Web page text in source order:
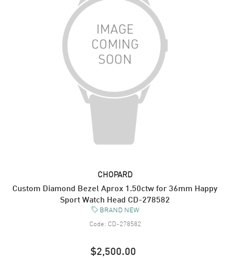
CHOPARD
Custom Diamond Bezel Aprox 1.50ctw for 36mm Happy
Sport Watch Head CD-278582
BRAND NEW
Code: CD-278582
$2,500.00